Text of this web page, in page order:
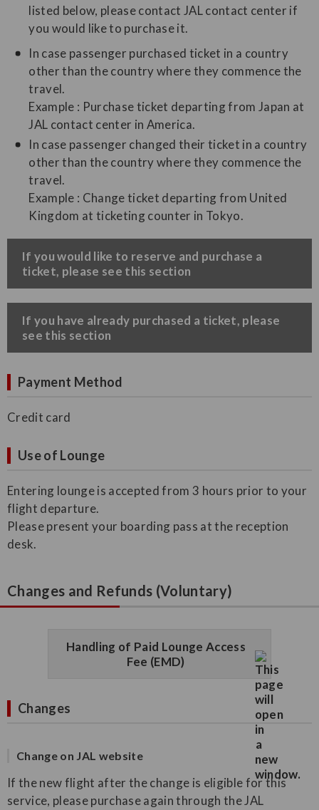
listed below, please contact JAL contact center if
you would like to purchase it.
In case passenger purchased ticket in a country
other than the country where they commence the
travel.
Example : Purchase ticket departing from Japan at
JAL contact center in America.
In case passenger changed their ticket in a country
other than the country where they commence the
travel.
Example : Change ticket departing from United
Kingdom at ticketing counter in Tokyo.
​If you would like to reserve and purchase a
ticket, please see this section
​If you have already purchased a ticket, please
see this section
Payment Method
Credit card
Use of Lounge
Entering lounge is accepted from 3 hours prior to your
flight departure.
Please present your boarding pass at the reception
desk.
Changes and Refunds (Voluntary)
Handling of Paid Lounge Access
Fee (EMD)
Changes
Change on JAL website
If the new flight after the change is eligible for this
service, please purchase again through the JAL